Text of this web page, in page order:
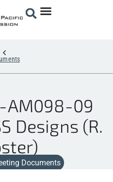
AM098-09
Designs (R.
Documents